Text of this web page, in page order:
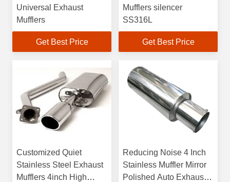
Universal Exhaust
Mufflers
Get Best Price
Mufflers silencer
SS316L
Get Best Price
Customized Quiet
Stainless Steel Exhaust
Mufflers 4inch High
Reducing Noise 4 Inch
Stainless Muffler Mirror
Polished Auto Exhaust